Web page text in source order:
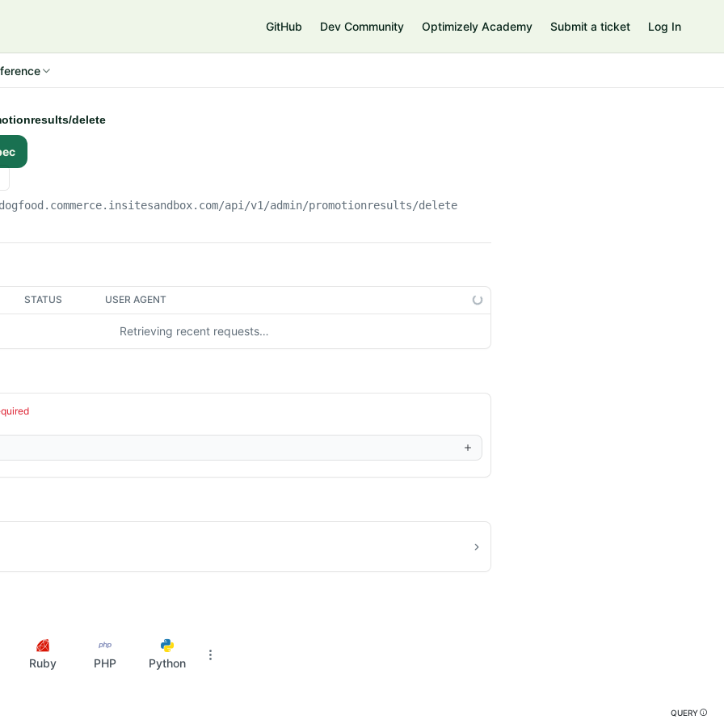
GitHub Dev Community Optimizely Academy Submit a ticket Log In
delete
/api/v1/admin/promotionresults/delete
STATUS USER AGENT
Retrieving recent requests…
Ruby PHP Python
QUERY